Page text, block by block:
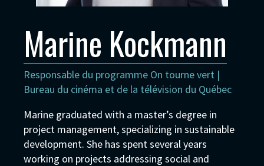
Marine Kockmann
Responsable du programme On tourne vert |
Bureau du cinéma et de la télévision du Québec
Marine graduated with a master’s degree in
project management, specializing in sustainable
development. She has spent several years
working on projects addressing social and